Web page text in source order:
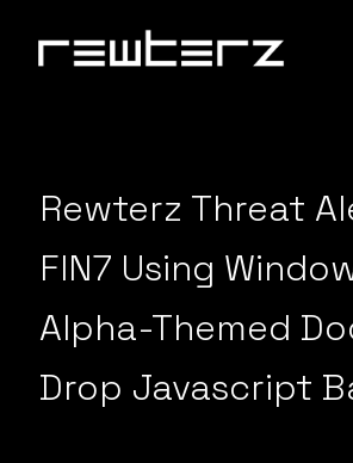
Rewterz Threat
FIN7 Using
Alpha-Themed
Drop Javascript